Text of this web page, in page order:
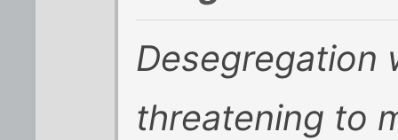
Desegregation
threatening to